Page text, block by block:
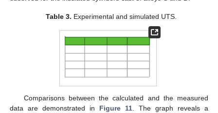
Table 3. Experimental and simulated UTS.
Comparisons between the calculated and the measured
data are demonstrated in Figure 11 . The graph reveals a